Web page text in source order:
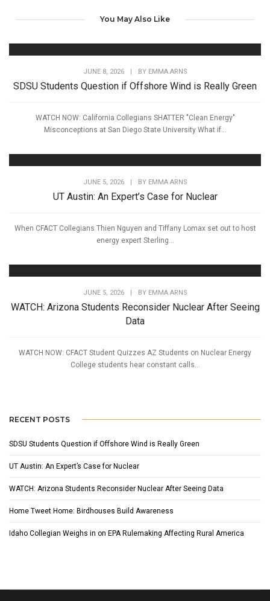
You May Also Like
JUNE 8, 2026 | BY EMMA ARNS
SDSU Students Question if Offshore Wind is Really Green
WATCH NOW: California Collegians SHATTER "Clean Energy"
Misconceptions at San Diego State University What if...
JUNE 5, 2026 | BY EMMA ARNS
UT Austin: An Expert’s Case for Nuclear
When CFACT Collegians Thien Nguyen and Tiffany Lomax set out to host
energy expert Sterling...
JUNE 5, 2026 | BY EMMA ARNS
WATCH: Arizona Students Reconsider Nuclear After Seeing
Data
WATCH NOW: CFACT Student Quizzes AZ Students on Nuclear Energy
College students hear constant calls...
RECENT POSTS
SDSU Students Question if Offshore Wind is Really Green
UT Austin: An Expert’s Case for Nuclear
WATCH: Arizona Students Reconsider Nuclear After Seeing Data
Home Tweet Home: Birdhouses Build Awareness
Idaho Collegian Weighs in on EPA Rulemaking Affecting Rural America